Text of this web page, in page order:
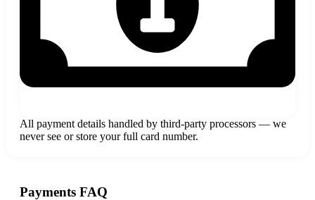
All payment details handled by third-party processors — we
never see or store your full card number.
Payments FAQ